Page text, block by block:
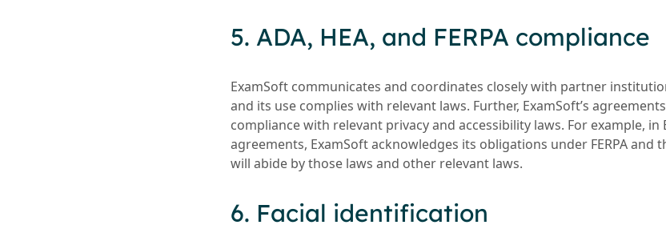
5. ADA, HEA, and FERPA compliance
ExamSoft communicates and coordinates closely with partner
and its use complies with relevant laws. Further, ExamSoft’s
compliance with relevant privacy and accessibility laws. For example, in
agreements, ExamSoft acknowledges its obligations under FERPA and
will abide by those laws and other relevant laws.
6. Facial identification